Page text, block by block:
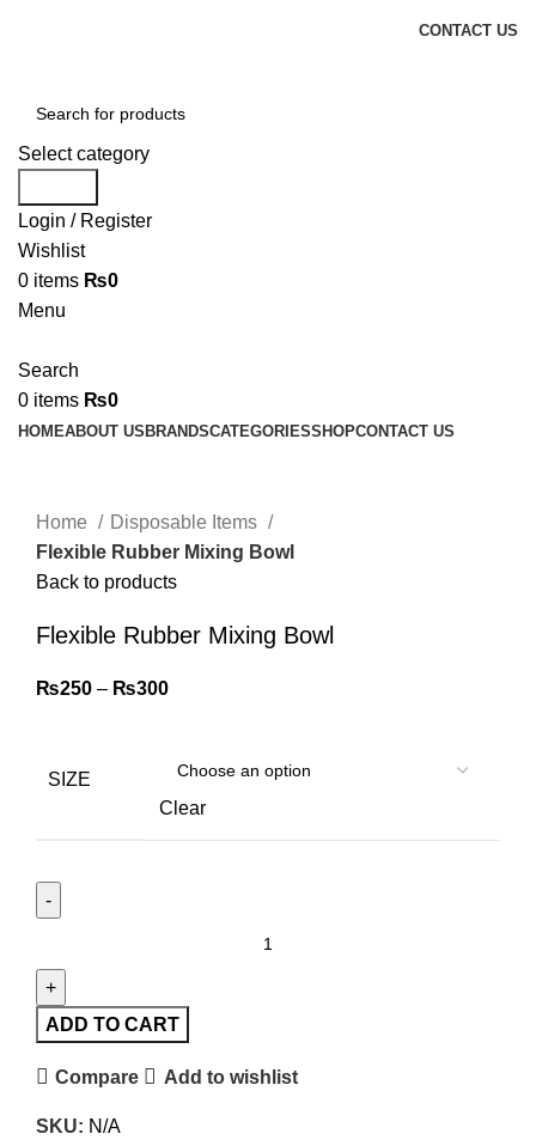
CONTACT US
Select category
Login / Register
Wishlist
0 items ₨0
Menu
Search
0 items ₨0
HOMEABOUT US BRANDSCATEGORIESSHOPCONTACT US
Home
Disposable Items
Flexible Rubber Mixing Bowl
Back to products
Flexible Rubber Mixing Bowl
₨250 – ₨300
SIZE
Clear
ADD TO CART
Compare Add to wishlist
SKU: N/A